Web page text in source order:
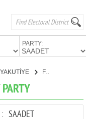
PARTY:
YAKUTİYE FELICITY PARTY
: SAADET